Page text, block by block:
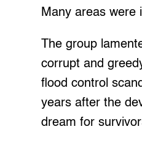
Many areas
The group
corrupt and
flood control
years after the
dream for